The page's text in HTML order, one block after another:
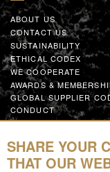
ABOUT US
CONTACT US
SUSTAINABILITY
ETHICAL CODEX
WE COOPERATE
AWARDS &
GLOBAL SUPPLIER
CONDUCT
WORK WITH US
Resources
SHARE YOUR
THAT OUR